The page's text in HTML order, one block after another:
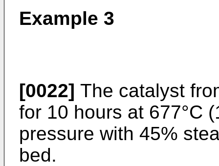
Example 3
[0022] The catalyst
for 10 hours at 677°C
pressure with 45%
bed.